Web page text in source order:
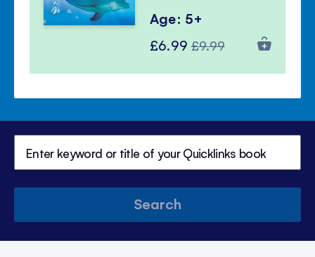
Age: 5+
Special
£6.99 Regular
£9.99
Search